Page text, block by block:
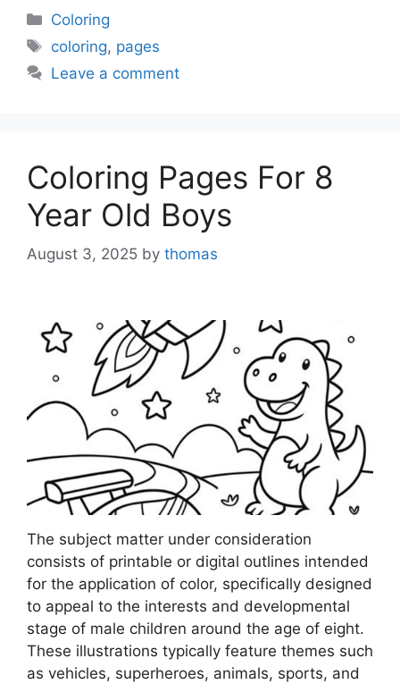
Categories
Coloring
Tags
coloring, pages
Leave a comment
Coloring Pages For 8
Year Old Boys
August 3, 2025 by thomas
The subject matter under consideration
consists of printable or digital outlines intended
for the application of color, specifically designed
to appeal to the interests and developmental
stage of male children around the age of eight.
These illustrations typically feature themes such
as vehicles, superheroes, animals, sports, and